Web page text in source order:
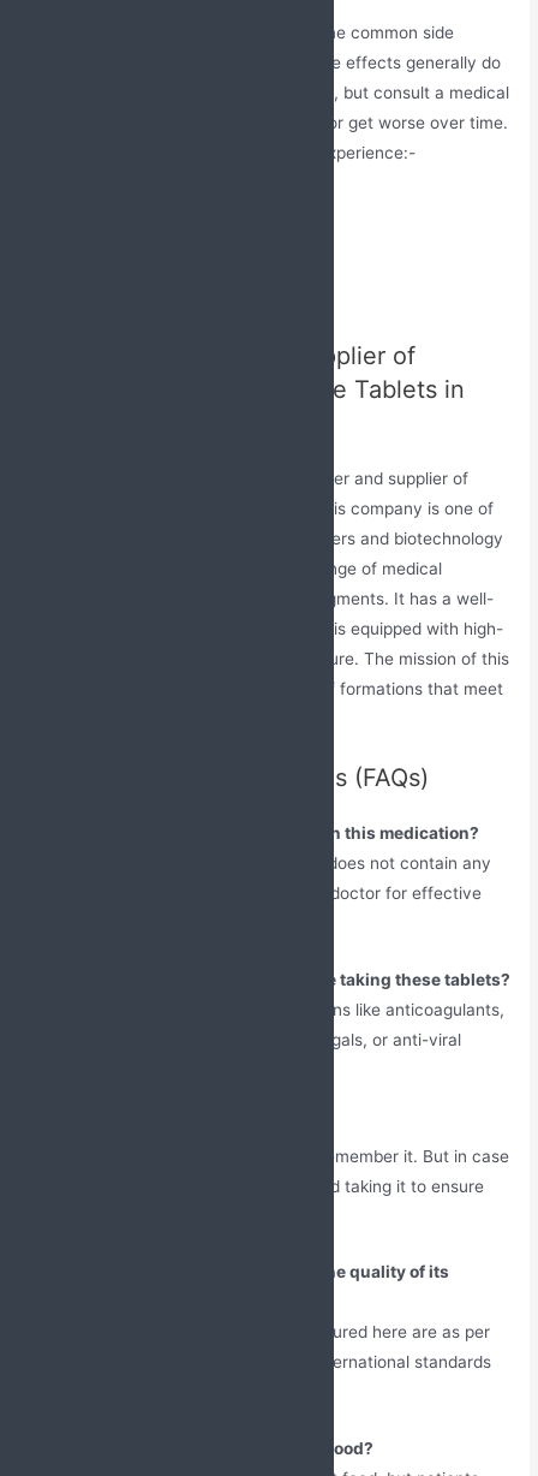
These soft gel capsules may cause some common side
effects, which may be temporary. These effects generally do
not require immediate medical attention, but consult a medical
professional if these symptoms persist or get worse over time.
Here are some after effects one may experience:-
Best Manufacturer and Supplier of
Atorvastatin and Fenofibrate Tablets in
Jabs Biotech is a prominent manufacturer and supplier of
Atorvastatin and Fenofibrate tablets. This company is one of
the leading biopharmaceutical researchers and biotechnology
companies in India, dealing in a wide range of medical
formulations across various medical segments. It has a well-
established manufacturing plant, which is equipped with high-
tech machinery and modern infrastructure. The mission of this
company is to introduce a vast range of formations that meet
Frequently Asked Questions (FAQs)
Can I continue to eat junk food while on this medication?
No, take a proper, balanced diet which does not contain any
fatty or oily foods as prescribed by the doctor for effective
What medications should I avoid while taking these tablets?
Inform the doctor if you’re on medications like anticoagulants,
anti-gout medicines, antibiotics, antifungals, or anti-viral
Take the missed dose as soon as you remember it. But in case
the timing of the next dose is near, avoid taking it to ensure
How does this manufacturer ensure the quality of its
The pharmaceutical products manufactured here are as per
the GMP and WHO norms, which are international standards
Should this medication be taken with food?